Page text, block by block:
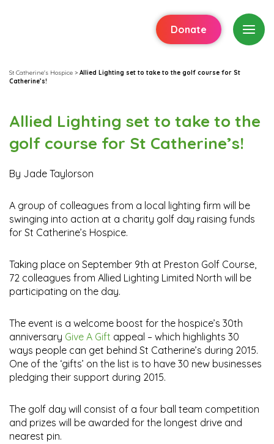
Donate
St Catherine's Hospice > Allied Lighting set to take to the golf course for St
Catherine’s!
Allied Lighting set to take to the
golf course for St Catherine’s!
By Jade Taylorson
A group of colleagues from a local lighting firm will be
swinging into action at a charity golf day raising funds
for St Catherine’s Hospice.
Taking place on September 9th at Preston Golf Course,
72 colleagues from Allied Lighting Limited North will be
participating on the day.
The event is a welcome boost for the hospice’s 30th
anniversary Give A Gift appeal – which highlights 30
ways people can get behind St Catherine’s during 2015.
One of the ‘gifts’ on the list is to have 30 new businesses
pledging their support during 2015.
The golf day will consist of a four ball team competition
and prizes will be awarded for the longest drive and
nearest pin.